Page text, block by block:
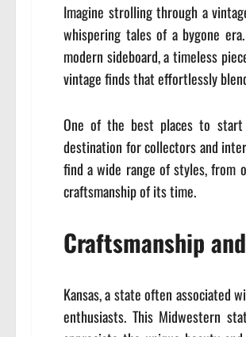
Imagine strolling through a
whispering tales of a bygone
modern sideboard, a timeless
vintage finds that effortlessly
One of the best places to start
destination for collectors and
find a wide range of styles, from
craftsmanship of its time.
Craftsmanship
Kansas, a state often associated
enthusiasts. This Midwestern